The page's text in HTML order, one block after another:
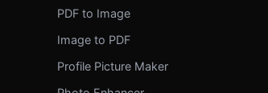
PDF to Image
Image to PDF
Profile Picture Maker